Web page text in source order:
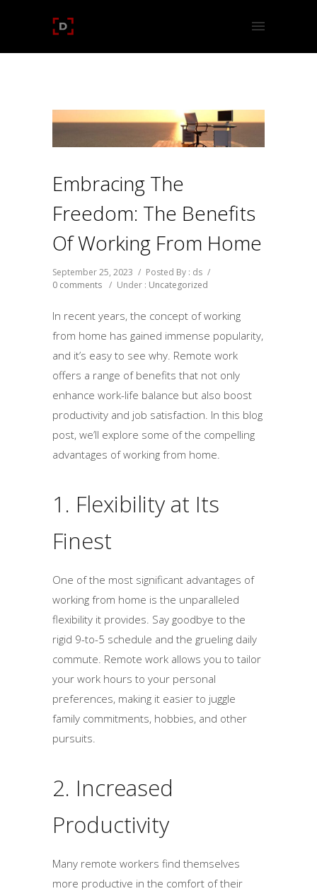
Embracing The
Freedom: The Benefits
Of Working From Home
September 25, 2023 / Posted By : ds /
0 comments / Under : Uncategorized
In recent years, the concept of working
from home has gained immense popularity,
and it’s easy to see why. Remote work
offers a range of benefits that not only
enhance work-life balance but also boost
productivity and job satisfaction. In this blog
post, we’ll explore some of the compelling
advantages of working from home.
1. Flexibility at Its
Finest
One of the most significant advantages of
working from home is the unparalleled
flexibility it provides. Say goodbye to the
rigid 9-to-5 schedule and the grueling daily
commute. Remote work allows you to tailor
your work hours to your personal
preferences, making it easier to juggle
family commitments, hobbies, and other
pursuits.
2. Increased
Productivity
Many remote workers find themselves
more productive in the comfort of their